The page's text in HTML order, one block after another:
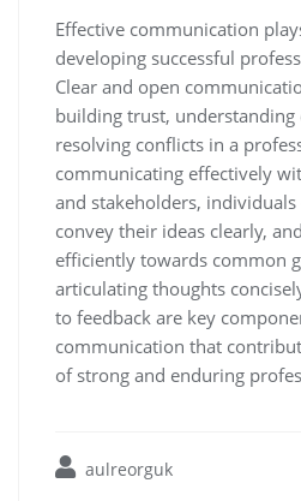
Effective communication
developing successful
Clear and open
building trust, understanding
resolving conflicts in a
communicating effectively
and stakeholders,
convey their ideas clearly,
efficiently towards common
articulating thoughts
to feedback are key
communication that
of strong and enduring
aulreorguk